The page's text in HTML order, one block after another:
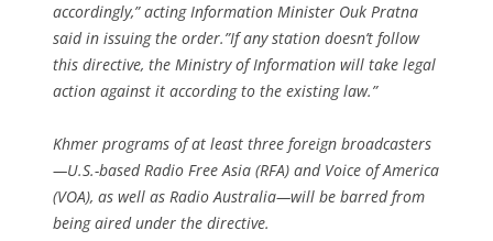
accordingly,” acting Information Minister Ouk Pratna
said in issuing the order.”If any station doesn’t follow
this directive, the Ministry of Information will take legal
action against it according to the existing law.”
Khmer programs of at least three foreign broadcasters
—U.S.-based Radio Free Asia (RFA) and Voice of America
(VOA), as well as Radio Australia—will be barred from
being aired under the directive.